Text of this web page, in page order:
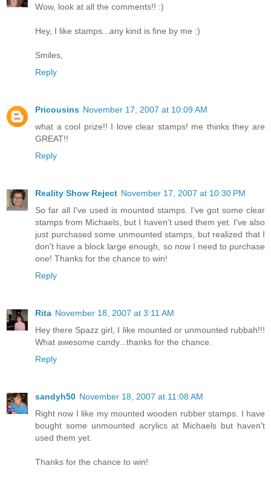
Wow, look at all the comments!! :)
Hey, I like stamps...any kind is fine by me :)
Smiles,
Reply
Pricousins November 17, 2007 at 10:09 AM
what a cool prize!! I love clear stamps! me thinks they are
GREAT!!
Reply
Reality Show Reject November 17, 2007 at 10:30 PM
So far all I've used is mounted stamps. I've got some clear
stamps from Michaels, but I haven't used them yet. I've also
just purchased some unmounted stamps, but realized that I
don't have a block large enough, so now I need to purchase
one! Thanks for the chance to win!
Reply
Rita November 18, 2007 at 3:11 AM
Hey there Spazz girl, I like mounted or unmounted rubbah!!!
What awesome candy...thanks for the chance.
Reply
sandyh50 November 18, 2007 at 11:08 AM
Right now I like my mounted wooden rubber stamps. I have
bought some unmounted acrylics at Michaels but haven't
used them yet.
Thanks for the chance to win!